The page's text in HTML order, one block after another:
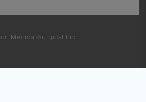
Medical-Surgical Inc.